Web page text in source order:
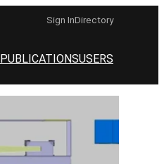
Sign InDirectory
PUBLICATIONSUSERS